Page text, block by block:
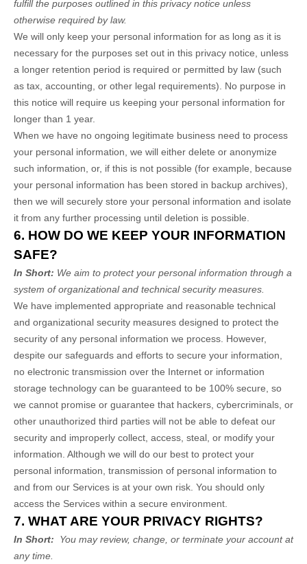
fulfill the purposes outlined in this privacy notice unless
otherwise required by law.
We will only keep your personal information for as long as it is
necessary for the purposes set out in this privacy notice, unless
a longer retention period is required or permitted by law (such
as tax, accounting, or other legal requirements). No purpose in
this notice will require us keeping your personal information for
longer than 1 year.
When we have no ongoing legitimate business need to process
your personal information, we will either delete or anonymize
such information, or, if this is not possible (for example, because
your personal information has been stored in backup archives),
then we will securely store your personal information and isolate
it from any further processing until deletion is possible.
6. HOW DO WE KEEP YOUR INFORMATION
SAFE?
In Short: We aim to protect your personal information through a
system of organizational and technical security measures.
We have implemented appropriate and reasonable technical
and organizational security measures designed to protect the
security of any personal information we process. However,
despite our safeguards and efforts to secure your information,
no electronic transmission over the Internet or information
storage technology can be guaranteed to be 100% secure, so
we cannot promise or guarantee that hackers, cybercriminals, or
other unauthorized third parties will not be able to defeat our
security and improperly collect, access, steal, or modify your
information. Although we will do our best to protect your
personal information, transmission of personal information to
and from our Services is at your own risk. You should only
access the Services within a secure environment.
7. WHAT ARE YOUR PRIVACY RIGHTS?
In Short:
You may review, change, or terminate your account at
any time.